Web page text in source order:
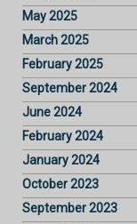
May 2025
March 2025
February 2025
September 2024
June 2024
February 2024
January 2024
October 2023
September 2023